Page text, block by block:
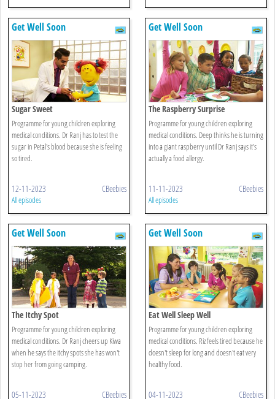
Get Well Soon
Sugar Sweet
Programme for young children exploring
medical conditions. Dr Ranj has to test the
sugar in Petal's blood because she is feeling
so tired.
12-11-2023 CBeebies
All episodes
Get Well Soon
The Raspberry Surprise
Programme for young children exploring
medical conditions. Deep thinks he is turning
into a giant raspberry until Dr Ranj says it's
actually a food allergy.
11-11-2023 CBeebies
All episodes
Get Well Soon
The Itchy Spot
Programme for young children exploring
medical conditions. Dr Ranj cheers up Kiwa
when he says the itchy spots she has won't
stop her from going camping.
05-11-2023 CBeebies
Get Well Soon
Eat Well Sleep Well
Programme for young children exploring
medical conditions. Riz feels tired because he
doesn't sleep for long and doesn't eat very
healthy food.
04-11-2023 CBeebies